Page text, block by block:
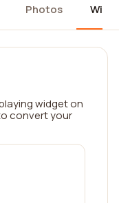
Photos
widget on
convert your